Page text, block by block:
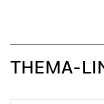
THEMA-